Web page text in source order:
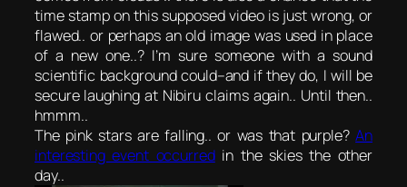
time stamp on this supposed video is just wrong, or
flawed.. or perhaps an old image was used in place
of a new one..? I’m sure someone with a sound
scientific background could–and if they do, I will be
secure laughing at Nibiru claims again.. Until then..
hmmm..
The pink stars are falling.. or was that purple?An
interesting event occurredin the skies the other
day..